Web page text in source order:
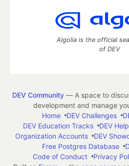
Algolia is the official
of DEV
DEV Community— A space to
development and manage
Home
DEV Challenges
DEV Education Tracks
DEV Help
Organization Accounts
DEV
Free Postgres Database
Code of Conduct
Privacy